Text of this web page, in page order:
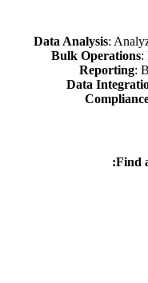
Data
Bulk